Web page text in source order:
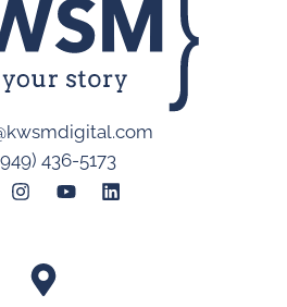
436-5173